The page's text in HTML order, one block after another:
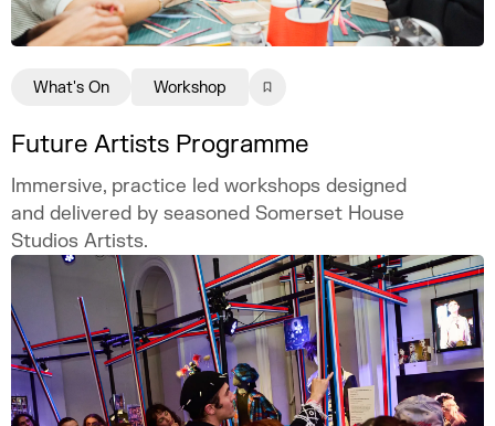
Future Artists Programme
Immersive, practice led workshops designed
and delivered by seasoned Somerset House
Studios Artists.
What's On Workshop